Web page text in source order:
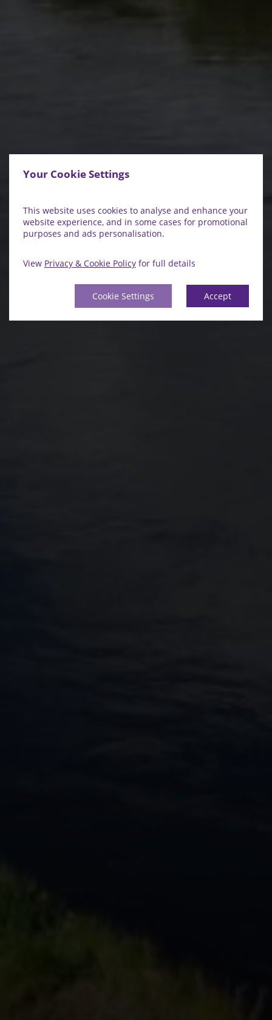
Your Cookie Settings
This website uses cookies to analyse and enhance your
website experience, and in some cases for promotional
purposes and ads personalisation.
View Privacy & Cookie Policy for full details
Cookie Settings Accept